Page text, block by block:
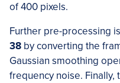
of 400 pixels.
Further pre-processing
38 by converting the
Gaussian smoothing
frequency noise.